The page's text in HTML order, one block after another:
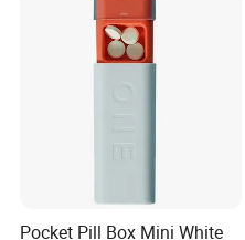
62*41*34CM, 400PCS, 23kg/CTN
3000PCS
5000pcs(Sticker, Label, Color, Print)
Waterproof, Eco-Freindly, BPA
Pocket Pill Box Mini White